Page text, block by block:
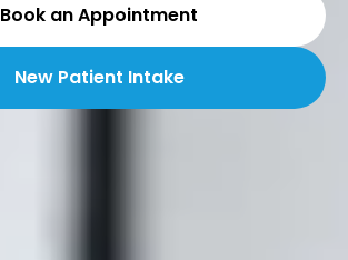
Book an Appointment
New Patient Intake